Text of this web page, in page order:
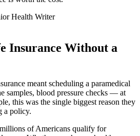
Health Writer
Insurance Without a
meant scheduling a paramedical
samples, blood pressure checks — at
this was the single biggest reason they
a policy.
of Americans qualify for